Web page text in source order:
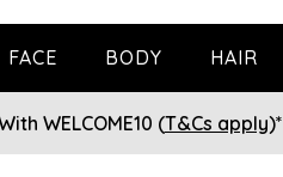
FACE BODY HAIR
WELCOME10 (T&Cs apply)*